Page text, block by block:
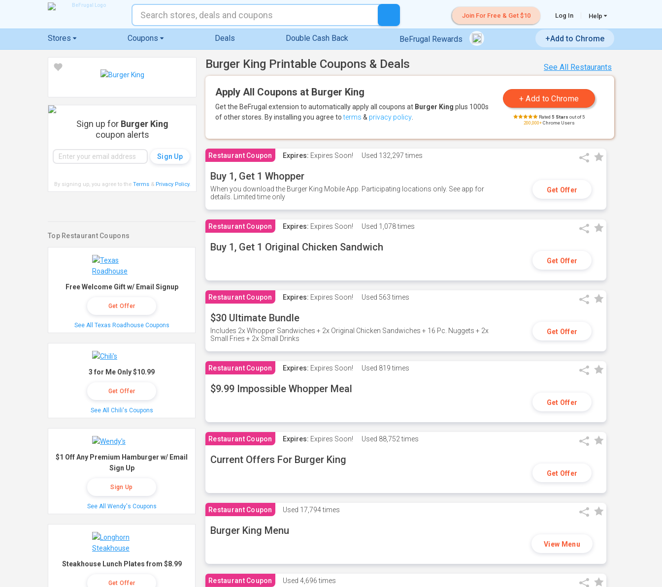
Join For Free & Get $10 Log In Help
Stores Coupons Deals Double Cash Back BeFrugal Rewards +Add to Chrome
See All Restaurants
Burger King Printable Coupons & Deals
Apply All Coupons at Burger King
Get the BeFrugal extension to automatically apply all coupons at Burger King plus 1000s
of other stores. By installing you agree toterms & privacy policy Rated 5 Stars out of 5
200,000+Chrome Users
Restaurant Coupon Expires: Expires Soon! Used 132,297 times
Buy 1, Get 1 Whopper
When you download the Burger King Mobile App. Participating locations only. See app for
details. Limited time only
Get Offer
Restaurant Coupon Expires: Expires Soon! Used 1,078 times
Buy 1, Get 1 Original Chicken Sandwich
Get Offer
Restaurant Coupon Expires: Expires Soon! Used 563 times
$30 Ultimate Bundle
Includes 2x Whopper Sandwiches + 2x Original Chicken Sandwiches + 16 Pc. Nuggets + 2x
Small Fries + 2x Small Drinks
Get Offer
Restaurant Coupon Expires: Expires Soon! Used 819 times
$9.99 Impossible Whopper Meal
Get Offer
Restaurant Coupon Expires: Expires Soon! Used 88,752 times
Current Offers For Burger King
Get Offer
Restaurant Coupon Used 17,794 times
Burger King Menu
View Menu
Restaurant Coupon Used 4,696 times
Sign up for Burger King
coupon alerts
By signing up, you agree to the Terms& Privacy Policy.
Top Restaurant Coupons
Free Welcome Gift w/ Email Signup
Get Offer
See All Texas Roadhouse Coupons
3 for Me Only $10.99
Get Offer
See All Chili's Coupons
$1 Off Any Premium Hamburger w/ Email
Sign Up
Sign Up
See All Wendy's Coupons
Steakhouse Lunch Plates from $8.99
Get Offer